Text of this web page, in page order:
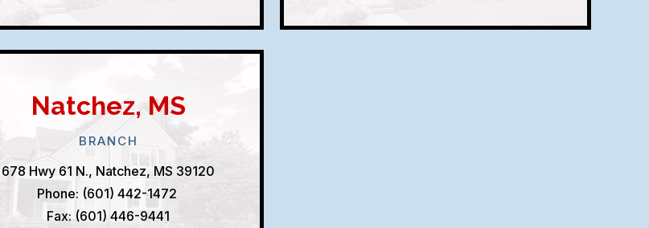
Natchez, MS
BRANCH
678 Hwy 61 N., Natchez, MS 39120
Phone: (601) 442-1472
Fax: (601) 446-9441